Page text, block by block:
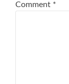
Comment *